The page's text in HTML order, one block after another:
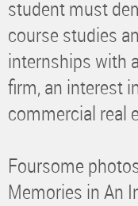
student must
course studies
internships with
firm, an interest
commercial real
Foursome
Memories in An